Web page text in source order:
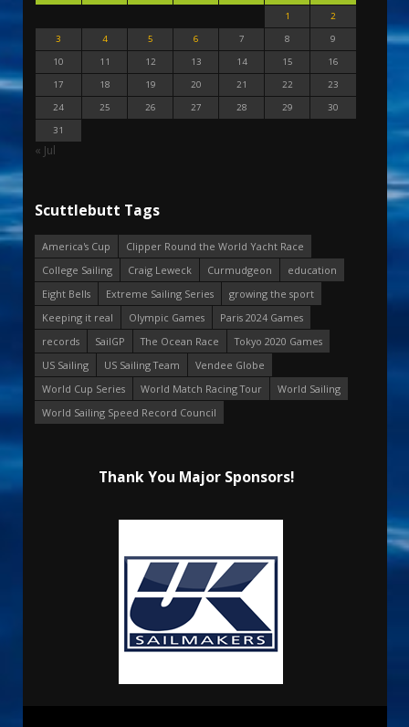
1
2
3
4 5 6 7 8
9
10
11 12 13 14 15
16
17
18 19 20 21 22
23
24
25 26 27 28 29
30
31
« Jul
Scuttlebutt Tags
America's Cup
Clipper Round the World Yacht Race
College Sailing
Craig Leweck Curmudgeon
education
Eight Bells
Extreme Sailing Series
growing the sport
Keeping it real
Olympic Games
Paris 2024 Games
records
SailGP The Ocean Race
Tokyo 2020 Games
US Sailing
US Sailing Team
Vendee Globe
World Cup Series
World Match Racing Tour
World Sailing
World Sailing Speed Record Council
Thank You Major Sponsors!